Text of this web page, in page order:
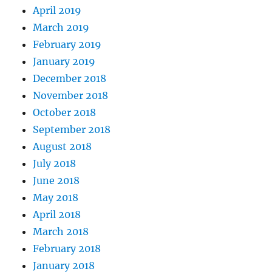
April 2019
March 2019
February 2019
January 2019
December 2018
November 2018
October 2018
September 2018
August 2018
July 2018
June 2018
May 2018
April 2018
March 2018
February 2018
January 2018